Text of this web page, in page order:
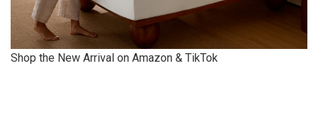
Shop the New Arrival on Amazon & TikTok